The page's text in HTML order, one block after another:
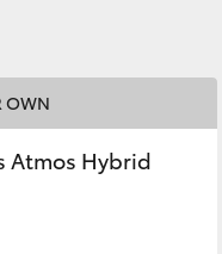
OWN
Atmos Hybrid